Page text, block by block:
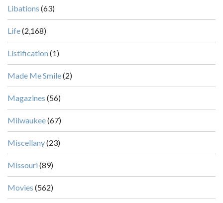
Libations (63)
Life(2,168)
Listification (1)
Made Me Smile(2)
Magazines (56)
Milwaukee(67)
Miscellany(23)
Missouri (89)
Movies (562)